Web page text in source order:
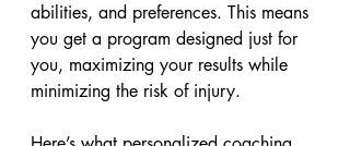
abilities, and preferences. This means
you get a program designed just for
you, maximizing your results while
minimizing the risk of injury.